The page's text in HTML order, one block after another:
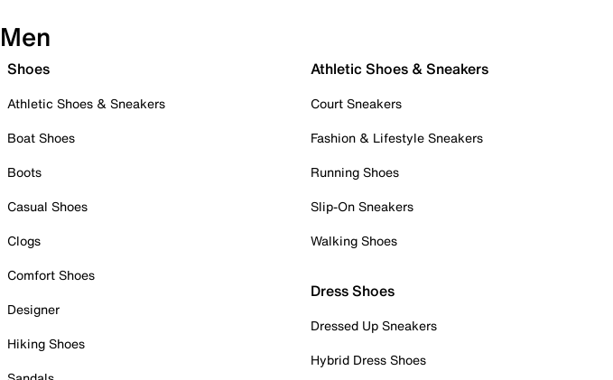
Men
Shoes
Athletic Shoes & Sneakers
Boat Shoes
Boots
Casual Shoes
Clogs
Comfort Shoes
Designer
Hiking Shoes
Athletic Shoes & Sneakers
Court Sneakers
Fashion & Lifestyle Sneakers
Running Shoes
Slip-On Sneakers
Walking Shoes
Dress Shoes
Dressed Up Sneakers
Hybrid Dress Shoes